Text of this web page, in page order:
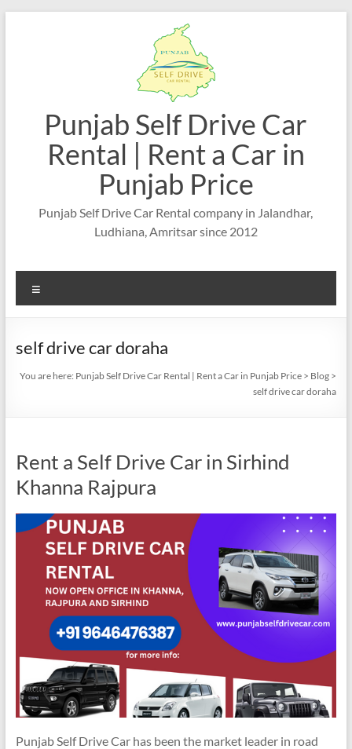
Punjab Self Drive Car
Rental | Rent a Car in
Punjab Price
Punjab Self Drive Car Rental company in Jalandhar,
Ludhiana, Amritsar since 2012
self drive car doraha
You are here: Punjab Self Drive Car Rental | Rent a Car in Punjab Price > Blog >
self drive car doraha
Rent a Self Drive Car in Sirhind
Khanna Rajpura
Punjab Self Drive Car has been the market leader in road